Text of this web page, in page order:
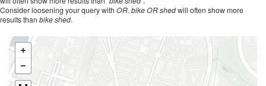
Consider loosening your query with OR. bike OR shedwill often show more
results than bike shed.